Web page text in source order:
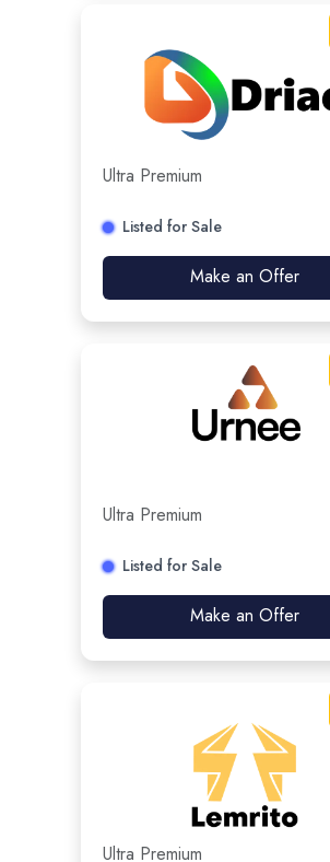
Ultra Premium
Listed for Sale
Make an Offer
Ultra Premium
Listed for Sale
Make an Offer
Ultra Premium